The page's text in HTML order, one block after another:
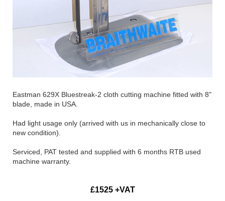
Eastman 629X Bluestreak-2 cloth cutting machine fitted with 8"
blade, made in USA.
Had light usage only (arrived with us in mechanically close to
new condition).
Serviced, PAT tested and supplied with 6 months RTB used
machine warranty.
£1525 +VAT